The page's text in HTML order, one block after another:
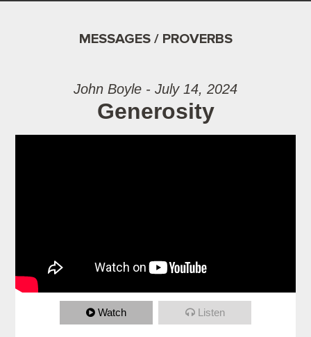
MESSAGES / PROVERBS
John Boyle - July 14, 2024
Generosity
Watch Listen